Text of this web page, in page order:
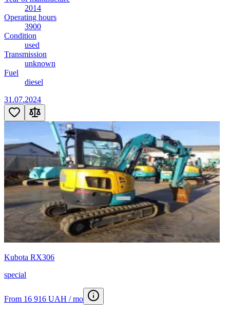
2014
Operating hours
3900
Condition
used
Transmission
unknown
Fuel
diesel
31.07.2024
Kubota RX306
special
From 16 916 UAH / mo